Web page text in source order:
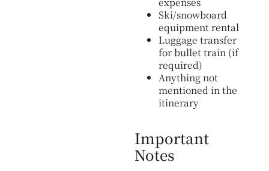
Ski/snowboard
equipment rental
Luggage transfer
for bullet train (if
required)
Anything not
mentioned in the
itinerary
Important
Notes